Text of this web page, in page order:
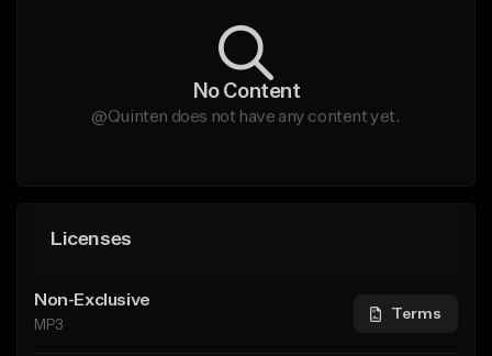
No Content
@Quinten does not have any content yet.
Licenses
Non-Exclusive
MP3
Terms